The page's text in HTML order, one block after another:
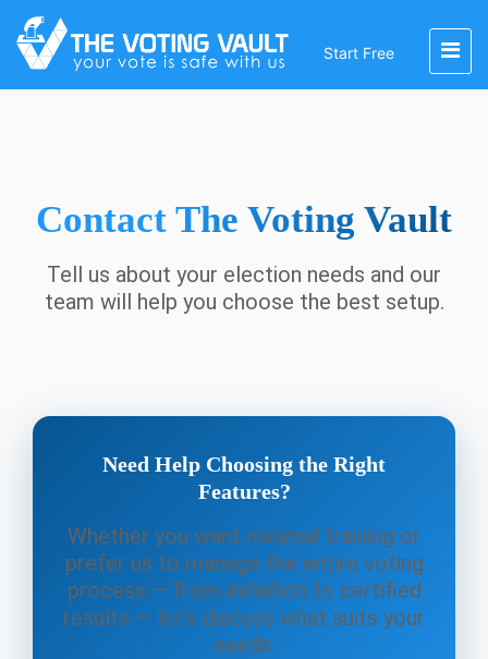
Start Free
Contact The Voting Vault
Tell us about your election needs and our
team will help you choose the best setup.
Need Help Choosing the Right
Features?
Whether you want minimal training or
prefer us to manage the entire voting
process — from initiation to certified
results — let's discuss what suits your
needs.